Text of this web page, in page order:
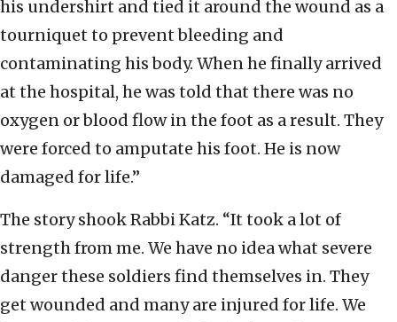
his undershirt and tied it around the wound as a
tourniquet to prevent bleeding and
contaminating his body. When he finally arrived
at the hospital, he was told that there was no
oxygen or blood flow in the foot as a result. They
were forced to amputate his foot. He is now
damaged for life.”
The story shook Rabbi Katz. “It took a lot of
strength from me. We have no idea what severe
danger these soldiers find themselves in. They
get wounded and many are injured for life. We